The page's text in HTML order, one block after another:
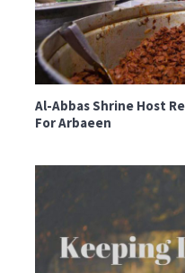
Al-Abbas Shrine Host
For Arbaeen